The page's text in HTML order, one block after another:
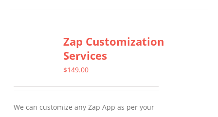
variants.
The
options
chosen
Zap Customization
Services
$149.00
We can customize any Zap App as per your